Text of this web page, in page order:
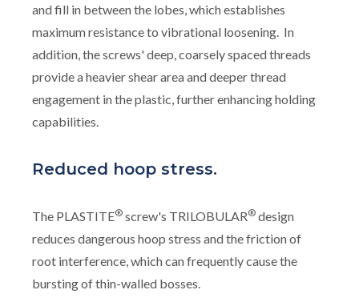
and fill in between the lobes, which establishes
maximum resistance to vibrational loosening. In
addition, the screws' deep, coarsely spaced threads
provide a heavier shear area and deeper thread
engagement in the plastic, further enhancing holding
capabilities.
Reduced hoop stress.
The PLASTITE® screw's TRILOBULAR® design
reduces dangerous hoop stress and the friction of
root interference, which can frequently cause the
bursting of thin-walled bosses.